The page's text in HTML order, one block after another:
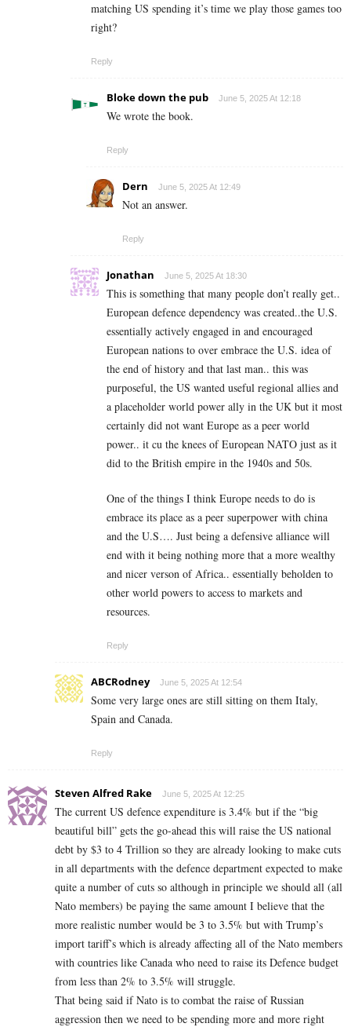
matching US spending it’s time we play those games too
right?
Reply
Bloke down the pub June 5, 2025 At 12:18
We wrote the book.
Reply
Dern June 5, 2025 At 12:49
Not an answer.
Reply
Jonathan June 5, 2025 At 18:30
This is something that many people don’t really get..
European defence dependency was created..the U.S.
essentially actively engaged in and encouraged
European nations to over embrace the U.S. idea of
the end of history and that last man.. this was
purposeful, the US wanted useful regional allies and
a placeholder world power ally in the UK but it most
certainly did not want Europe as a peer world
power.. it cu the knees of European NATO just as it
did to the British empire in the 1940s and 50s.
One of the things I think Europe needs to do is
embrace its place as a peer superpower with china
and the U.S…. Just being a defensive alliance will
end with it being nothing more that a more wealthy
and nicer verson of Africa.. essentially beholden to
other world powers to access to markets and
resources.
Reply
ABCRodney June 5, 2025 At 12:54
Some very large ones are still sitting on them Italy,
Spain and Canada.
Reply
Steven Alfred Rake June 5, 2025 At 12:25
The current US defence expenditure is 3.4% but if the “big
beautiful bill” gets the go-ahead this will raise the US national
debt by $3 to 4 Trillion so they are already looking to make cuts
in all departments with the defence department expected to make
quite a number of cuts so although in principle we should all (all
Nato members) be paying the same amount I believe that the
more realistic number would be 3 to 3.5% but with Trump’s
import tariff’s which is already affecting all of the Nato members
with countries like Canada who need to raise its Defence budget
from less than 2% to 3.5% will struggle.
That being said if Nato is to combat the raise of Russian
aggression then we need to be spending more and more right